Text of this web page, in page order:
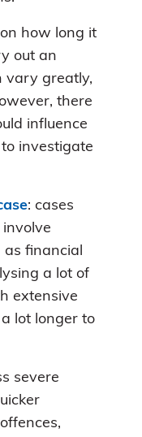
how long it
out an
vary greatly,
there
influence
investigate
: cases
financial
a lot of
extensive
lot longer to
severe